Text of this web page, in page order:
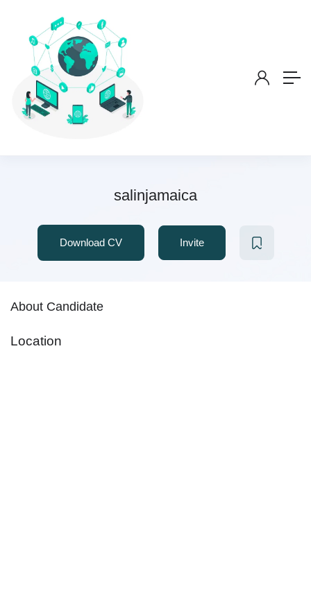
salinjamaica
Download CV Invite
About Candidate
Location